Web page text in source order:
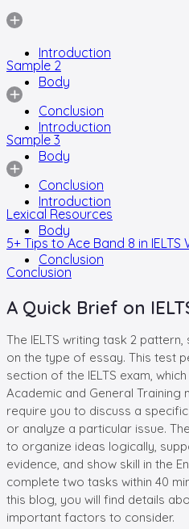
Introduction
Body
Conclusion
Sample 2
Introduction
Body
Conclusion
Sample 3
Introduction
Body
Conclusion
Lexical Resources
5+ Tips to Ace Band 8 in IELTS
Conclusion
A Quick Brief on
The IELTS writing task 2
on the type of essay. This test
section of the IELTS exam,
Academic and General Training
require you to discuss a
or analyze a particular issue.
to organize ideas logically,
evidence, and show skill in the
complete two tasks within 40
this blog, you will find details
important factors to consider.